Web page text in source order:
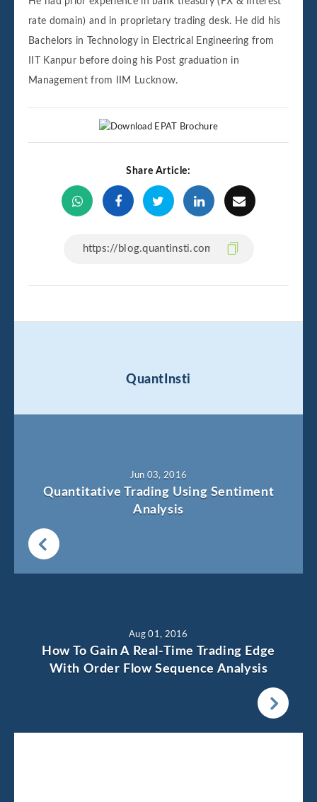
rate domain) and in proprietary trading desk. He did his
Bachelors in Technology in Electrical Engineering from
IIT Kanpur before doing his Post graduation in
Management from IIM Lucknow.
Share Article:
QuantInsti
Jun 03, 2016
Quantitative Trading Using Sentiment
Analysis
Aug 01, 2016
How To Gain A Real-Time Trading Edge
With Order Flow Sequence Analysis